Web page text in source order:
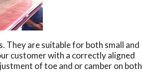
They are suitable for both small and
customer with a correctly aligned
of toe and or camber on both